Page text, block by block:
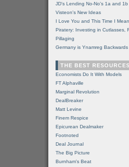
JD's Lending No-No's 1a and 1b
Visteon's New Ideas
I Love You and This Time I
Piratery: Investing in Cutlasses,
Pillaging
Germany is Ynamreg Backwards
THE BEST RESOURCES
Economists Do It With Models
FT Alphaville
Marginal Revolution
DealBreaker
Matt Levine
Finem Respice
Epicurean Dealmaker
Footnoted
Deal Journal
The Big Picture
Burnham's Beat